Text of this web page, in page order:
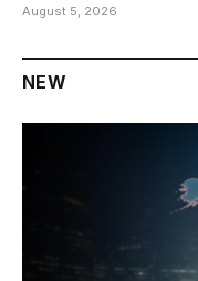
August 5, 2026
NEW